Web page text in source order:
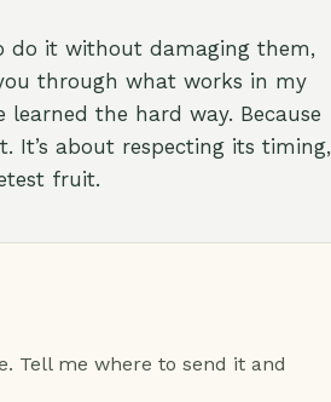
it without damaging them,
through what works in my
the hard way. Because
It’s about respecting its timing,
fruit.
Tell me where to send it and